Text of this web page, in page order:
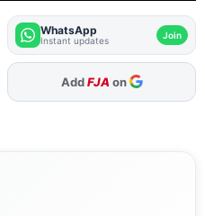
WhatsApp
Instant updates Join
AddFJA on